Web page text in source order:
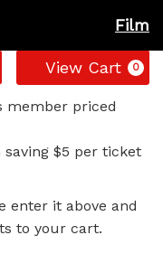
Film
View Cart 0
member priced
saving $5 per ticket
enter it above and
to your cart.